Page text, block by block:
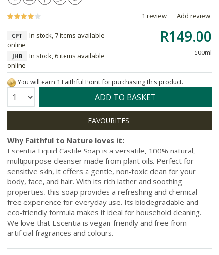
1 review Add review
R149.00
500ml
CPT
In stock, 7 items available
online
JHB
In stock, 6 items available
online
You will earn 1 Faithful Point for purchasing this product.
Quantity: ADD TO BASKET
Why Faithful to Nature loves it:
Escentia Liquid Castile Soap is a versatile, 100% natural,
multipurpose cleanser made from plant oils. Perfect for
sensitive skin, it offers a gentle, non-toxic clean for your
body, face, and hair. With its rich lather and soothing
properties, this soap provides a refreshing and chemical-
free experience for everyday use. Its biodegradable and
eco-friendly formula makes it ideal for household cleaning.
We love that Escentia is vegan-friendly and free from
artificial fragrances and colours.